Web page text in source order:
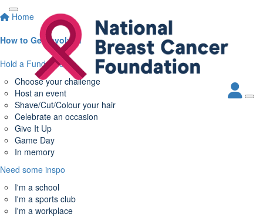
Home
How to Get Involved
Hold a Fundraiser
Choose your challenge
Host an event
Shave/Cut/Colour your hair
Celebrate an occasion
Give It Up
Game Day
In memory
Need some inspo
I'm a school
I'm a sports club
I'm a workplace